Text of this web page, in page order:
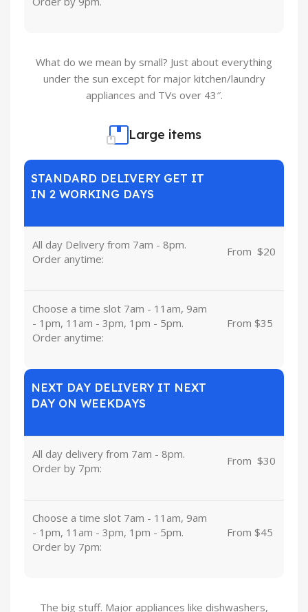
What do we mean by small? Just about everything
under the sun except for major kitchen/laundry
appliances and TVs over 43″.
Large items
STANDARD DELIVERY GET IT
IN 2 WORKING DAYS
All day Delivery from 7am - 8pm.
Order anytime:
From $20
Choose a time slot 7am - 11am, 9am
- 1pm, 11am - 3pm, 1pm - 5pm.
Order anytime:
From $35
NEXT DAY DELIVERY IT NEXT
DAY ON WEEKDAYS
All day delivery from 7am - 8pm.
Order by 7pm:
From $30
Choose a time slot 7am - 11am, 9am
- 1pm, 11am - 3pm, 1pm - 5pm.
Order by 7pm:
From $45
The big stuff. Major appliances like dishwashers,